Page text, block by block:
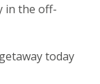
in the off-
today